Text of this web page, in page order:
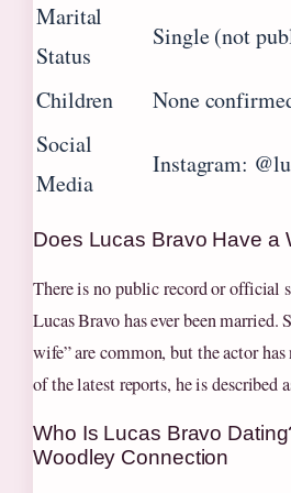
Marital
Status
Single (not
Children
None
Social
Media
Instagram:
Does Lucas Bravo Have a
There is no public record or official
Lucas Bravo has ever been married.
wife” are common, but the actor
of the latest reports, he is described
Who Is Lucas Bravo
Woodley Connection